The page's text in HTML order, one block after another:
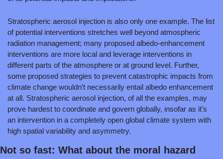
Stratospheric aerosol injection is also only one example. The list
of potential interventions stretches well beyond atmospheric
radiation management; many proposed albedo-enhancement
interventions are more local and leverage interventions in
different parts of the atmosphere or at ground level. Further,
some proposed strategies to prevent catastrophic impacts from
climate change wouldn’t necessarily entail albedo enhancement
at all. Stratospheric aerosol injection, of all the examples, may
prove hardest to coordinate and govern globally, insofar as it’s
an intervention in a completely open global climate system with
high spatial variability and asymmetry.
Not so fast: What about the moral hazard